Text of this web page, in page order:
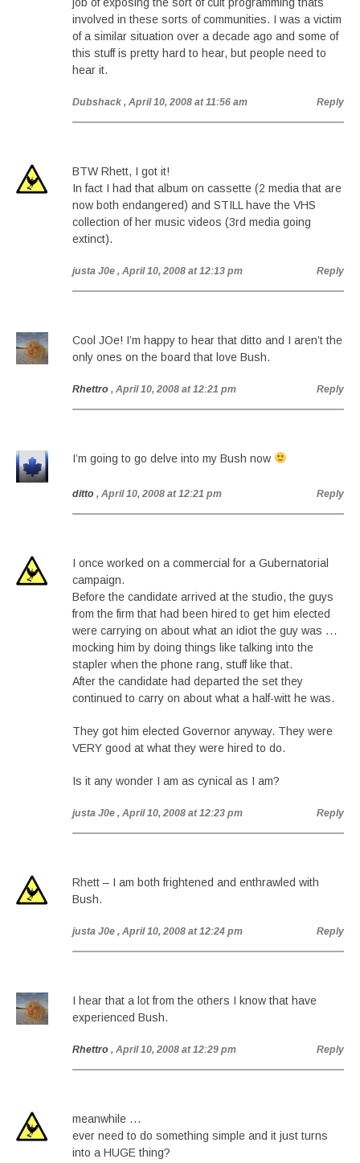
involved in these sorts of communities. I was a victim
of a similar situation over a decade ago and some of
this stuff is pretty hard to hear, but people need to
hear it.
Dubshack , April 10, 2008 at 11:56 am Reply
BTW Rhett, I got it!
In fact I had that album on cassette (2 media that are
now both endangered) and STILL have the VHS
collection of her music videos (3rd media going
extinct).
justa J0e , April 10, 2008 at 12:13 pm Reply
Cool JOe! I’m happy to hear that ditto and I aren’t the
only ones on the board that love Bush.
Rhettro , April 10, 2008 at 12:21 pm Reply
I’m going to go delve into my Bush now
ditto , April 10, 2008 at 12:21 pm Reply
I once worked on a commercial for a Gubernatorial
campaign.
Before the candidate arrived at the studio, the guys
from the firm that had been hired to get him elected
were carrying on about what an idiot the guy was …
mocking him by doing things like talking into the
stapler when the phone rang, stuff like that.
After the candidate had departed the set they
continued to carry on about what a half-witt he was.
They got him elected Governor anyway. They were
VERY good at what they were hired to do.
Is it any wonder I am as cynical as I am?
justa J0e , April 10, 2008 at 12:23 pm Reply
Rhett – I am both frightened and enthrawled with
Bush.
justa J0e , April 10, 2008 at 12:24 pm Reply
I hear that a lot from the others I know that have
experienced Bush.
Rhettro , April 10, 2008 at 12:29 pm Reply
meanwhile …
ever need to do something simple and it just turns
into a HUGE thing?